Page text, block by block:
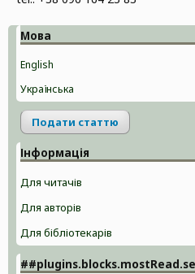
Мова
English
Українська
Подати статтю
Інформація
Для читачів
Для авторів
Для бібліотекарів